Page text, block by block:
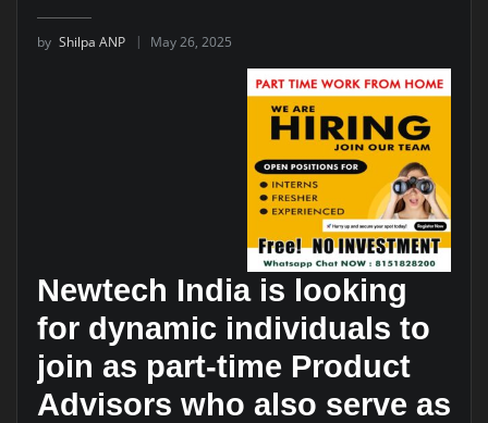
by Shilpa ANP May 26, 2025
Newtech India is looking
for dynamic individuals to
join as part-time Product
Advisors who also serve as